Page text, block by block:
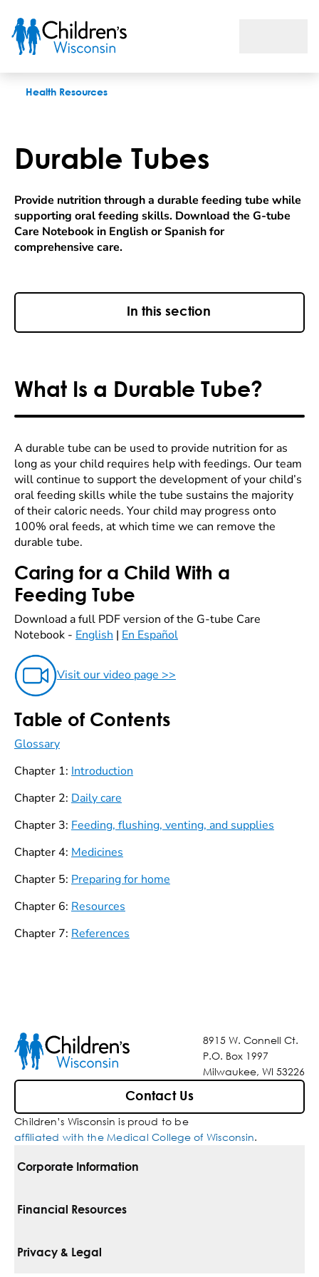
Health Resources
Durable Tubes
Provide nutrition through a durable feeding tube while
supporting oral feeding skills. Download the G-tube
Care Notebook in English or Spanish for
comprehensive care.
In this section
What Is a Durable Tube?
A durable tube can be used to provide nutrition for as
long as your child requires help with feedings. Our team
will continue to support the development of your child’s
oral feeding skills while the tube sustains the majority
of their caloric needs. Your child may progress onto
100% oral feeds, at which time we can remove the
durable tube.
Caring for a Child With a
Feeding Tube
Download a full PDF version of the G-tube Care
Notebook - English | En Español
Visit our video page >>
Table of Contents
Glossary
Chapter 1: Introduction
Chapter 2: Daily care
Chapter 3: Feeding, flushing, venting, and supplies
Chapter 4: Medicines
Chapter 5: Preparing for home
Chapter 6: Resources
Chapter 7: References
8915 W. Connell Ct.
P.O. Box 1997
Milwaukee, WI 53226
Contact Us
Children’s Wisconsin is proud to be
affiliated with the Medical College of Wisconsin.
Corporate Information
For Vendors
Financial Resources
Pay Your Bill
Privacy & Legal